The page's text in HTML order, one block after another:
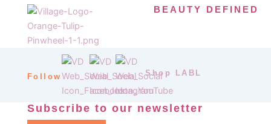
BEAUTY DEFINED
Follow Shop LABL
Subscribe to our newsletter